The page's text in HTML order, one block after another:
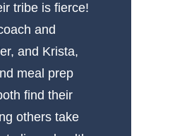
tribe is fierce!
and
and Krista,
meal prep
find their
others take